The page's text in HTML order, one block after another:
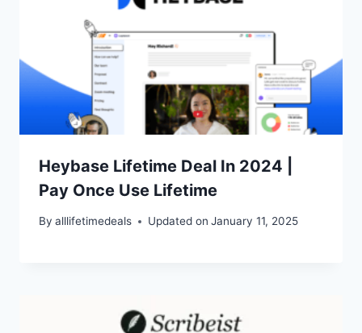
Heybase Lifetime Deal In 2024 |
Pay Once Use Lifetime
By alllifetimedeals Updated on January 11, 2025